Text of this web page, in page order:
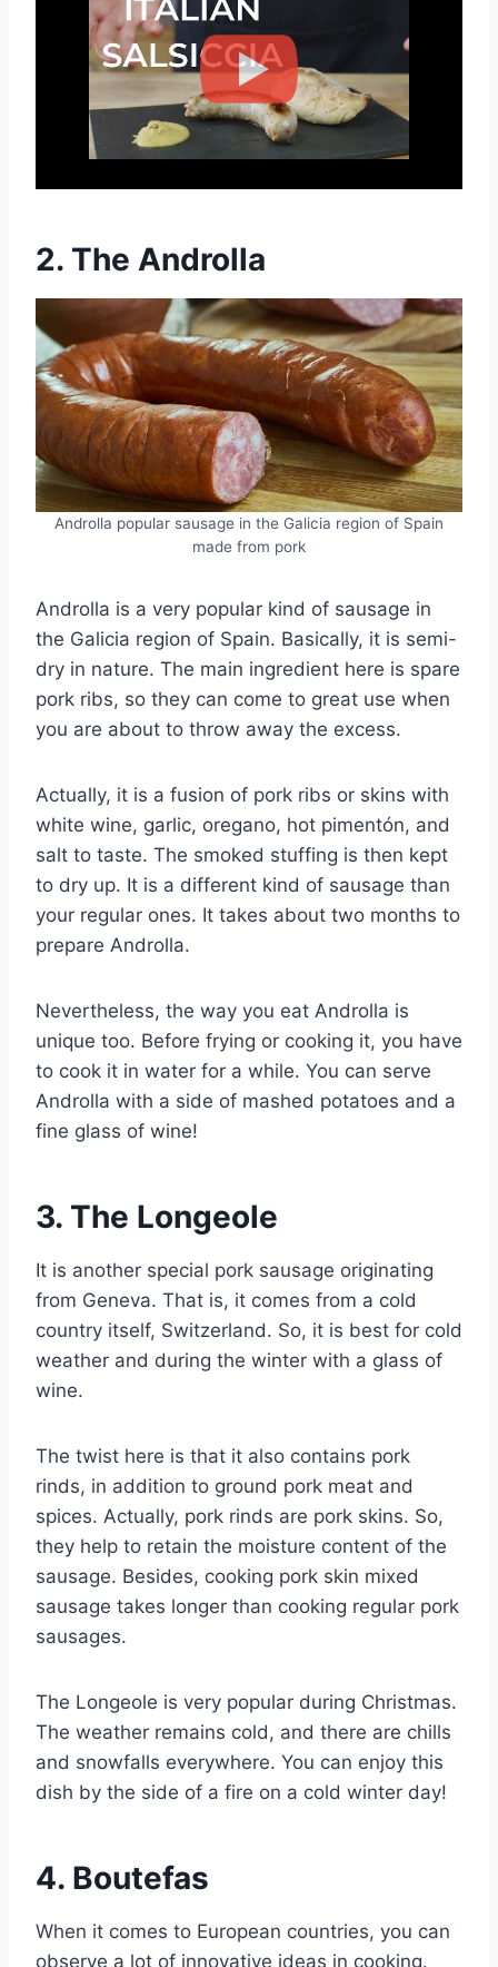
2. The Androlla
Androlla popular sausage in the Galicia region of Spain
made from pork
Androlla is a very popular kind of sausage in
the Galicia region of Spain. Basically, it is semi-
dry in nature. The main ingredient here is spare
pork ribs, so they can come to great use when
you are about to throw away the excess.
Actually, it is a fusion of pork ribs or skins with
white wine, garlic, oregano, hot pimentón, and
salt to taste. The smoked stuffing is then kept
to dry up. It is a different kind of sausage than
your regular ones. It takes about two months to
prepare Androlla.
Nevertheless, the way you eat Androlla is
unique too. Before frying or cooking it, you have
to cook it in water for a while. You can serve
Androlla with a side of mashed potatoes and a
fine glass of wine!
3. The Longeole
It is another special pork sausage originating
from Geneva. That is, it comes from a cold
country itself, Switzerland. So, it is best for cold
weather and during the winter with a glass of
wine.
The twist here is that it also contains pork
rinds, in addition to ground pork meat and
spices. Actually, pork rinds are pork skins. So,
they help to retain the moisture content of the
sausage. Besides, cooking pork skin mixed
sausage takes longer than cooking regular pork
sausages.
The Longeole is very popular during Christmas.
The weather remains cold, and there are chills
and snowfalls everywhere. You can enjoy this
dish by the side of a fire on a cold winter day!
4. Boutefas
When it comes to European countries, you can
observe a lot of innovative ideas in cooking.